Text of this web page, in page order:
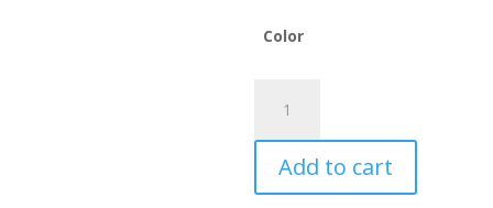
Color
Quality
Flight
Battery
for
Add to cart